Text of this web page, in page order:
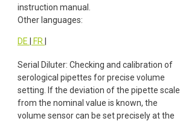
instruction manual.
Other languages:
DE FR
Serial Diluter: Checking and calibration of
serological pipettes for precise volume
setting. If the deviation of the pipette scale
from the nominal value is known, the
volume sensor can be set precisely at the